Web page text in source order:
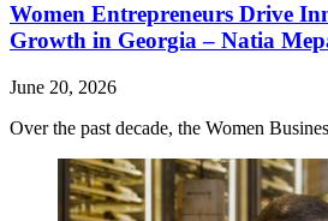
Women Entrepreneurs Drive
Growth in Georgia – Natia
June 20, 2026
Over the past decade, the Women